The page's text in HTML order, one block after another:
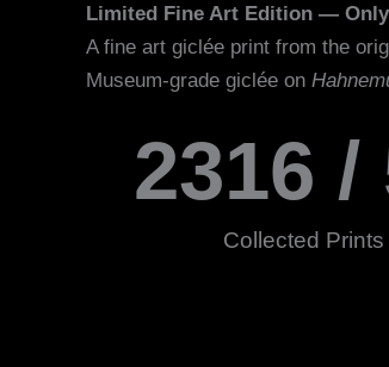
Limited Fine Art Edition —
A fine art giclée
Museum-grade giclée on
Collected Prints
2316 /